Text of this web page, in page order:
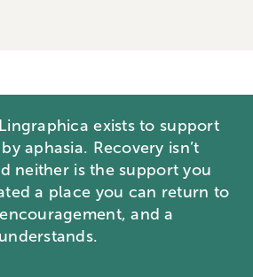
exists to support
aphasia. Recovery isn’t
neither is the support you
a place you can return to
and a